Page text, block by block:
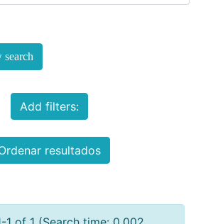
search
Add filters:
resultados